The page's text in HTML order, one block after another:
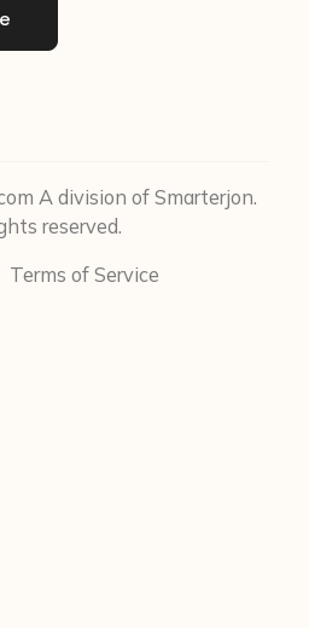
A division of Smarterjon.
reserved.
Terms of Service